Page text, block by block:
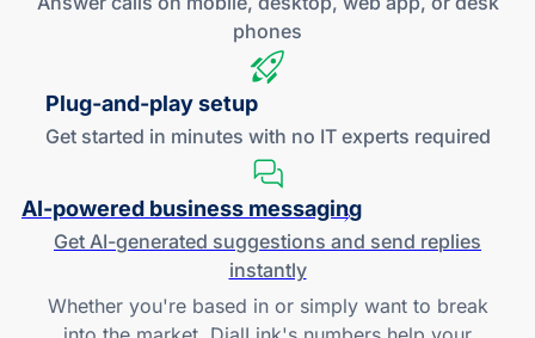
phones
Plug-and-play setup
Get started in minutes with no IT experts required
AI-powered business messaging
Get AI-generated suggestions and send replies
instantly
Whether you're based in or simply want to break